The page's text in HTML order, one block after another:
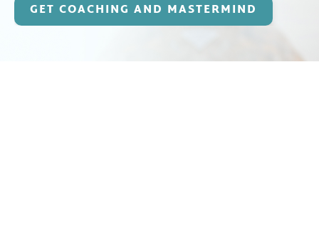
GET COACHING AND MASTERMIND